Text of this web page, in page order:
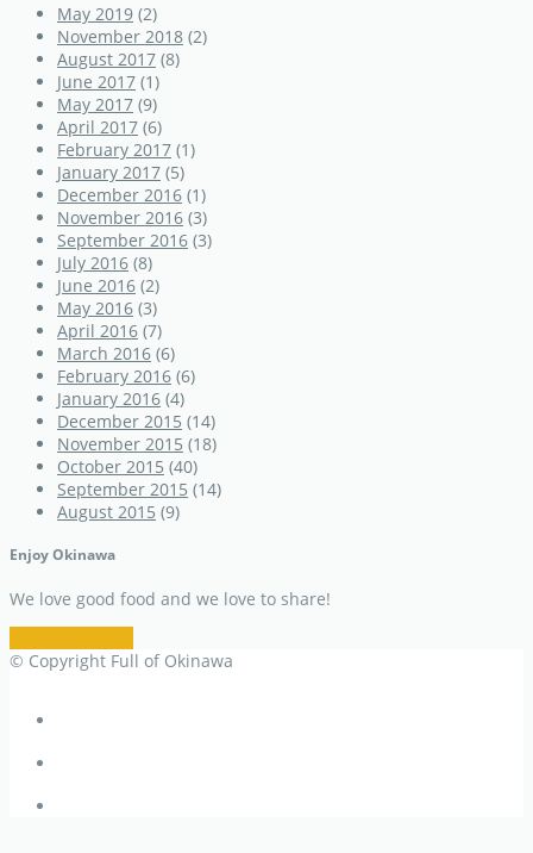
May 2019 (2)
November 2018 (2)
August 2017 (8)
June 2017 (1)
May 2017 (9)
April 2017 (6)
February 2017 (1)
January 2017 (5)
December 2016 (1)
November 2016 (3)
September 2016 (3)
July 2016 (8)
June 2016 (2)
May 2016 (3)
April 2016 (7)
March 2016 (6)
February 2016 (6)
January 2016 (4)
December 2015 (14)
November 2015 (18)
October 2015 (40)
September 2015 (14)
August 2015 (9)
Enjoy Okinawa
We love good food and we love to share!
© Copyright Full of Okinawa